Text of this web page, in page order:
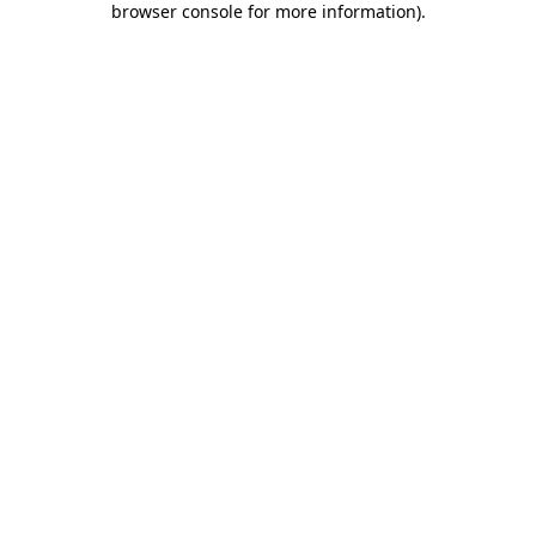
browser console for more information).